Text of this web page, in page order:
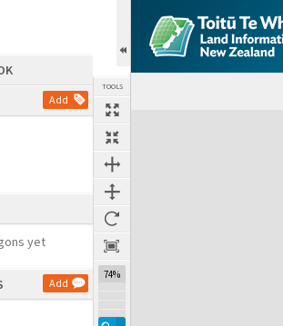
Add
yet
Add
TOOLS
74%
Expand/collapse